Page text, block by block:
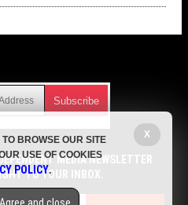
on natural cures, food lab tests,
robotics, drones, privacy and
easily unsubscribe at any time.
MEDIA NEWSLETTER
TO YOUR INBOX.
X
BROWSE OUR SITE
USE OF COOKIES
POLICY.